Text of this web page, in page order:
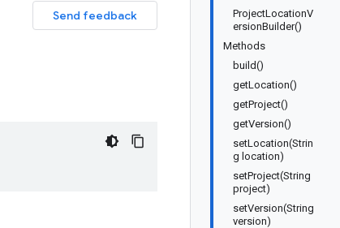
ProjectLocationV
ersionBuilder()
Methods
build()
getLocation()
getProject()
getVersion()
setLocation(Strin
g location)
setProject(String
project)
setVersion(String
version)
Send feedback